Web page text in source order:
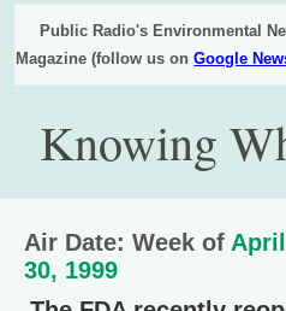
Public Radio's Environmental
Magazine (follow us onGoogle
Knowing
Air Date: Week of April
30, 1999